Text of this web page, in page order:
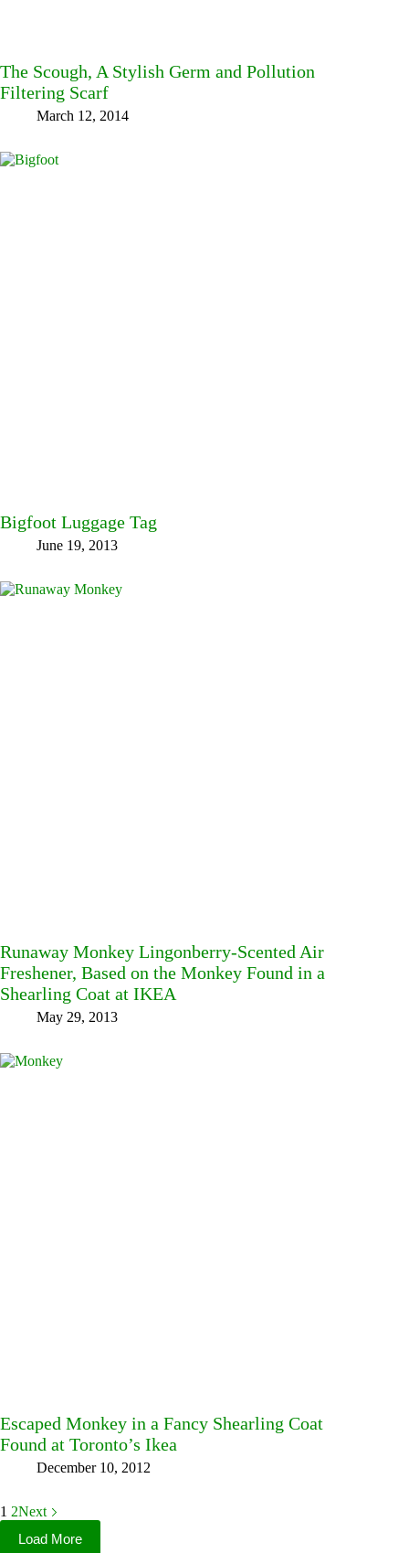
The Scough, A Stylish Germ and Pollution
Filtering Scarf
March 12, 2014
Bigfoot Luggage Tag
June 19, 2013
Runaway Monkey Lingonberry-Scented Air
Freshener, Based on the Monkey Found in a
Shearling Coat at IKEA
May 29, 2013
Escaped Monkey in a Fancy Shearling Coat
Found at Toronto’s Ikea
December 10, 2012
1 2Next
Load More